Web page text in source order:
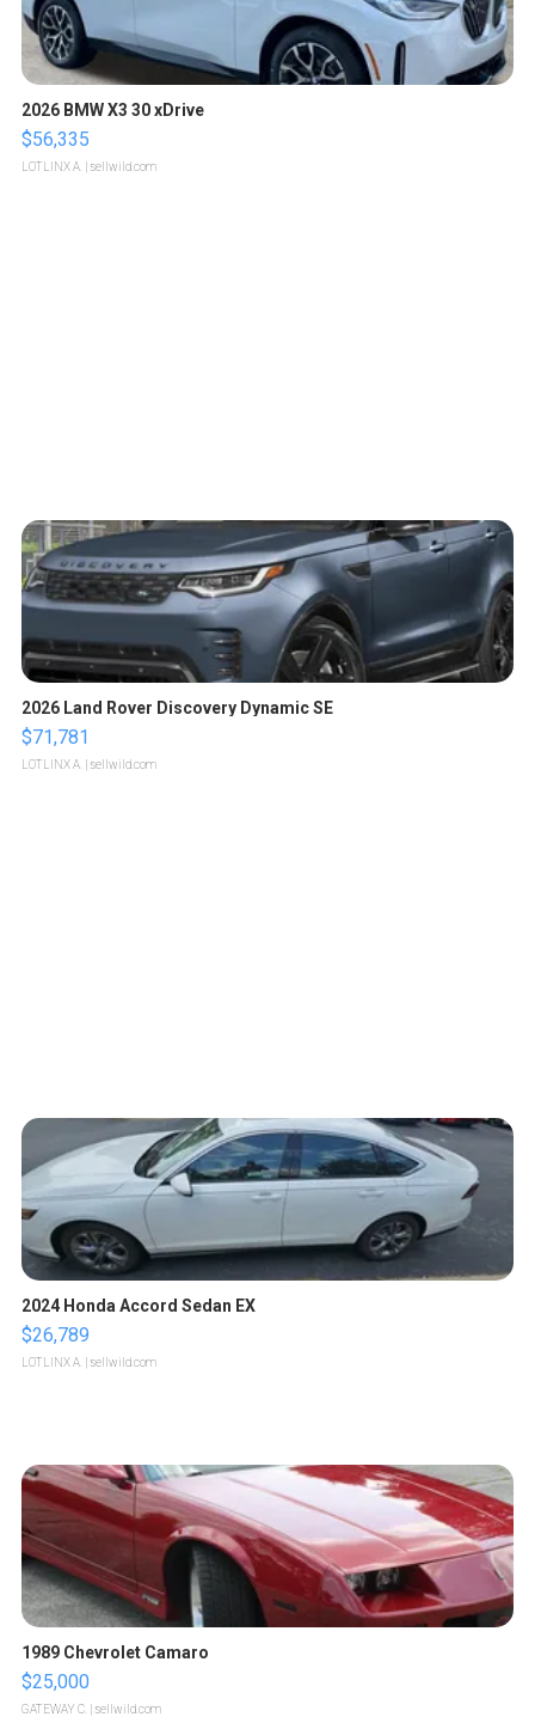
2026 BMW X3 30 xDrive
$56,335
LOTLINX A. | sellwild.com
2026 Land Rover Discovery Dynamic SE
$71,781
LOTLINX A. | sellwild.com
2024 Honda Accord Sedan EX
$26,789
LOTLINX A. | sellwild.com
1989 Chevrolet Camaro
$25,000
GATEWAY C. | sellwild.com